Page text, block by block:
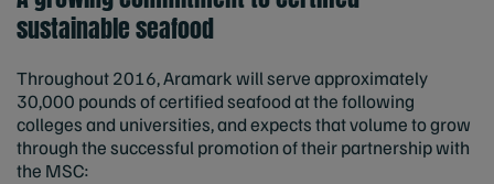
sustainable seafood
Throughout 2016, Aramark will serve approximately
30,000 pounds of certified seafood at the following
colleges and universities, and expects that volume to grow
through the successful promotion of their partnership with
the MSC: